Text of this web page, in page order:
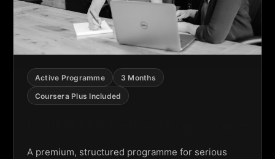
Active Programme
3 Months
Coursera Plus Included
A premium, structured programme for serious